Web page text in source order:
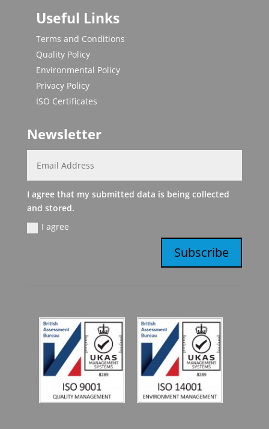
Useful Links
Terms and Conditions
Quality Policy
Environmental Policy
Privacy Policy
ISO Certificates
Newsletter
I agree that my submitted data is being collected
and stored.
I agree
Subscribe